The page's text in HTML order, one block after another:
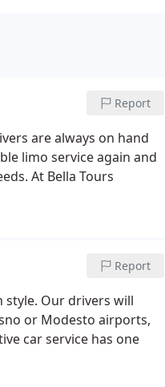
Report
are always on hand
limo service again and
At Bella Tours
Report
style. Our drivers will
or Modesto airports,
car service has one